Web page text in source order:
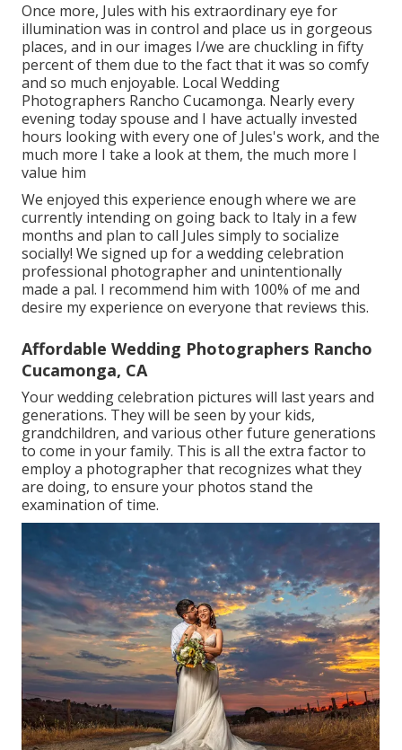
Once more, Jules with his extraordinary eye for
illumination was in control and place us in gorgeous
places, and in our images I/we are chuckling in fifty
percent of them due to the fact that it was so comfy
and so much enjoyable. Local Wedding
Photographers Rancho Cucamonga. Nearly every
evening today spouse and I have actually invested
hours looking with every one of Jules's work, and the
much more I take a look at them, the much more I
value him
We enjoyed this experience enough where we are
currently intending on going back to Italy in a few
months and plan to call Jules simply to socialize
socially! We signed up for a wedding celebration
professional photographer and unintentionally
made a pal. I recommend him with 100% of me and
desire my experience on everyone that reviews this.
Affordable Wedding Photographers Rancho
Cucamonga, CA
Your wedding celebration pictures will last years and
generations. They will be seen by your kids,
grandchildren, and various other future generations
to come in your family. This is all the extra factor to
employ a photographer that recognizes what they
are doing, to ensure your photos stand the
examination of time.